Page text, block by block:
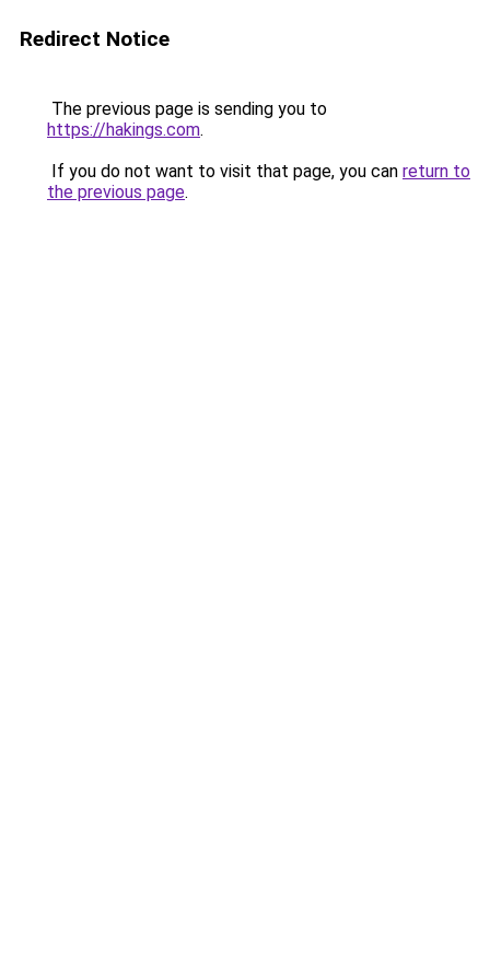
Redirect Notice
The previous page is sending you to
https://hakings.com.
If you do not want to visit that page, you can return to
the previous page.